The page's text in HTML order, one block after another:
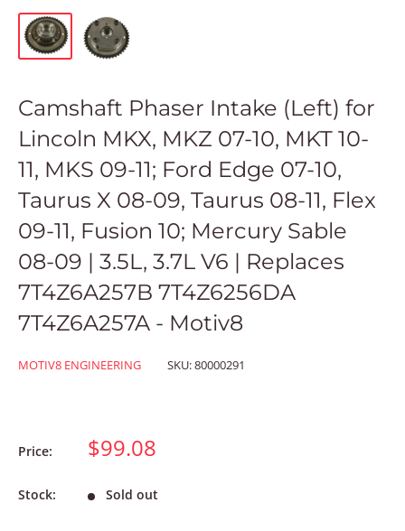
Camshaft Phaser Intake (Left) for
Lincoln MKX, MKZ 07-10, MKT 10-
11, MKS 09-11; Ford Edge 07-10,
Taurus X 08-09, Taurus 08-11, Flex
09-11, Fusion 10; Mercury Sable
08-09 | 3.5L, 3.7L V6 | Replaces
7T4Z6A257B 7T4Z6256DA
7T4Z6A257A - Motiv8
MOTIV8 ENGINEERING SKU:80000291
Price: $99.08
Stock: Sold out